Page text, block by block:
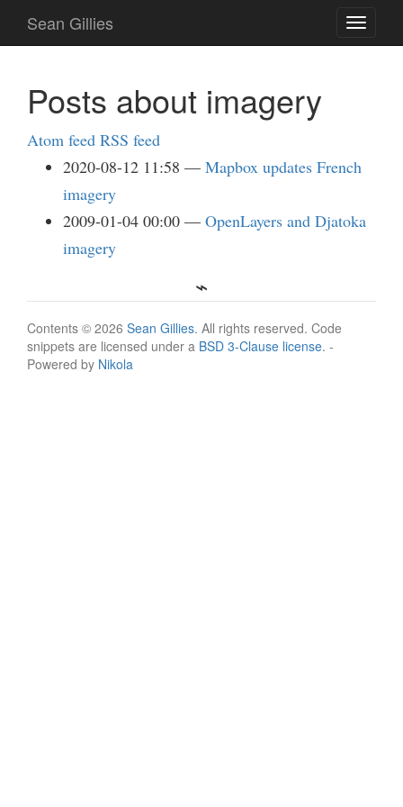
main
Toggle
Sean Gillies
Posts about imagery
Atom feed RSS feed
2020-08-12 11:58
Mapbox updates French
imagery
2009-01-04 00:00
OpenLayers and Djatoka
imagery
Contents © 2026 Sean Gillies. All rights reserved. Code
snippets are licensed under a BSD 3-Clause license. -
Powered by Nikola